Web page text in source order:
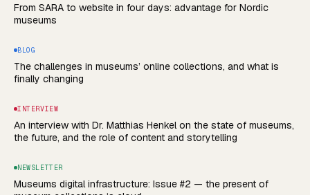
From SARA to website in four days: advantage for Nordic
museums
BLOG
The challenges in museums’ online collections, and what is
finally changing
INTERVIEW
An interview with Dr. Matthias Henkel on the state of museums,
the future, and the role of content and storytelling
NEWSLETTER
Museums digital infrastructure: Issue #2 — the present of